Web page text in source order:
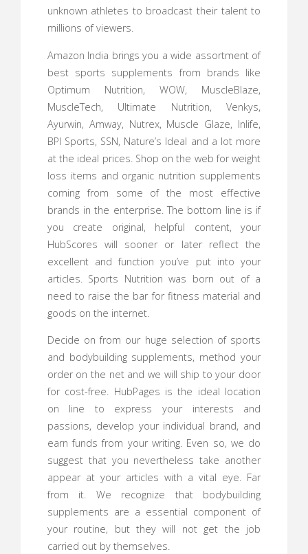
unknown athletes to broadcast their talent to
millions of viewers.
Amazon India brings you a wide assortment of
best sports supplements from brands like
Optimum Nutrition, WOW, MuscleBlaze,
MuscleTech, Ultimate Nutrition, Venkys,
Ayurwin, Amway, Nutrex, Muscle Glaze, Inlife,
BPI Sports, SSN, Nature’s Ideal and a lot more
at the ideal prices. Shop on the web for weight
loss items and organic nutrition supplements
coming from some of the most effective
brands in the enterprise. The bottom line is if
you create original, helpful content, your
HubScores will sooner or later reflect the
excellent and function you’ve put into your
articles. Sports Nutrition was born out of a
need to raise the bar for fitness material and
goods on the internet.
Decide on from our huge selection of sports
and bodybuilding supplements, method your
order on the net and we will ship to your door
for cost-free. HubPages is the ideal location
on line to express your interests and
passions, develop your individual brand, and
earn funds from your writing. Even so, we do
suggest that you nevertheless take another
appear at your articles with a vital eye. Far
from it. We recognize that bodybuilding
supplements are a essential component of
your routine, but they will not get the job
carried out by themselves.